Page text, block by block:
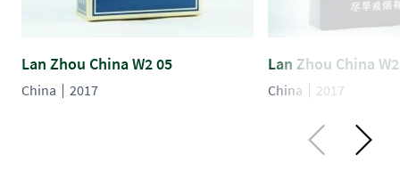
Lan Zhou China W2 05
China 2017
Lan Zhou China
China 2017